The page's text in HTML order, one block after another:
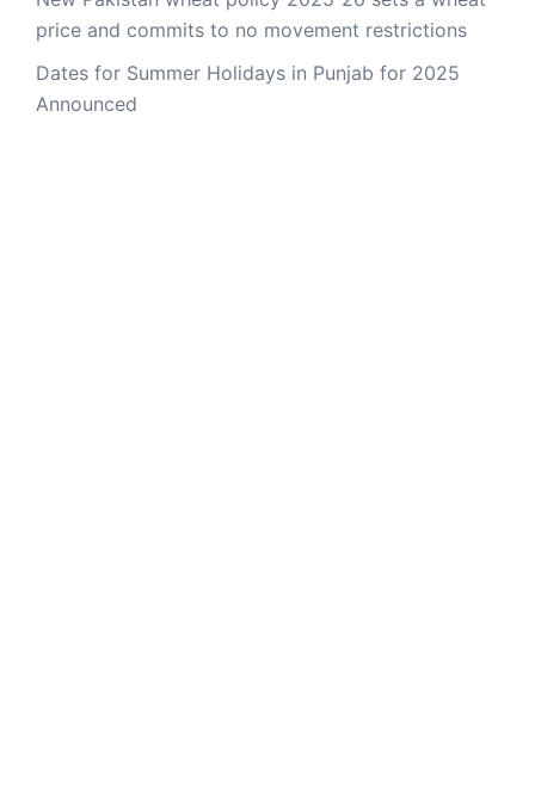
price and commits to no movement restrictions
Dates for Summer Holidays in Punjab for 2025
Announced